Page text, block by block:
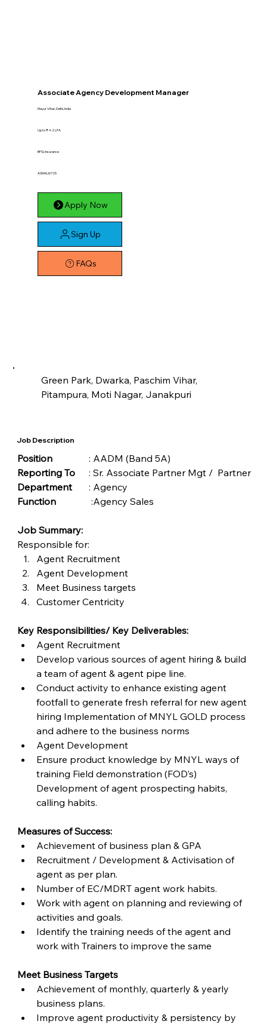
Associate Agency Development Manager
Mayur Vihar, Delhi, India
Up to ₹ 4.2 LPA
BFSI, Insurance
ASMALI0725
Apply Now
Sign Up
FAQs
Green Park, Dwarka, Paschim Vihar,
Pitampura, Moti Nagar, Janakpuri
Job Description
Position
	: AADM (Band 5A)
Reporting To
	: Sr. Associate Partner Mgt /  Partner
: Agency
Function
		 :Agency Sales
Job Summary:
Responsible for:
Agent Recruitment
Agent Development
Meet Business targets
Customer Centricity
Key Responsibilities/ Key Deliverables:
Agent Recruitment
Develop various sources of agent hiring & build
a team of agent & agent pipe line.
Conduct activity to enhance existing agent
footfall to generate fresh referral for new agent
hiring Implementation of MNYL GOLD process
and adhere to the business norms
Agent Development
Ensure product knowledge by MNYL ways of
training Field demonstration (FOD’s)
Development of agent prospecting habits,
calling habits.
Measures of Success:
Achievement of business plan & GPA
Recruitment / Development & Activisation of
agent as per plan.
Number of EC/MDRT agent work habits.
Work with agent on planning and reviewing of
activities and goals.
Identify the training needs of the agent and
work with Trainers to improve the same
Meet Business Targets
Achievement of monthly, quarterly & yearly
business plans.
Improve agent productivity & persistency by